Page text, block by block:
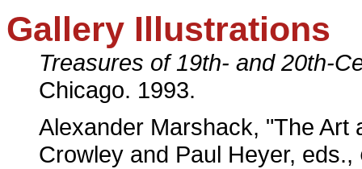
Gallery Illustrations
Treasures of 19th- and 20th-
Chicago. 1993.
Alexander Marshack, "The Art
Crowley and Paul Heyer, eds.,